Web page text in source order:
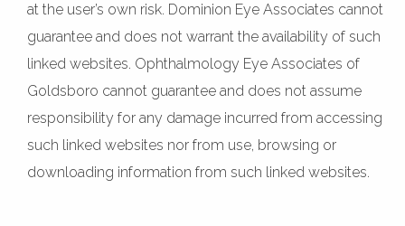
at the user’s own risk. Dominion Eye Associates cannot
guarantee and does not warrant the availability of such
linked websites. Ophthalmology Eye Associates of
Goldsboro cannot guarantee and does not assume
responsibility for any damage incurred from accessing
such linked websites nor from use, browsing or
downloading information from such linked websites.